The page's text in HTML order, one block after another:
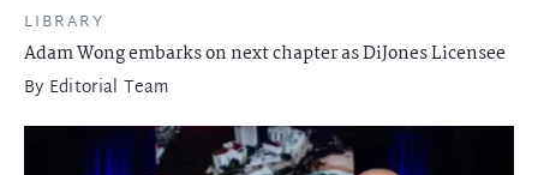
LIBRARY
Adam Wong embarks on next chapter as DiJones Licensee
By Editorial Team